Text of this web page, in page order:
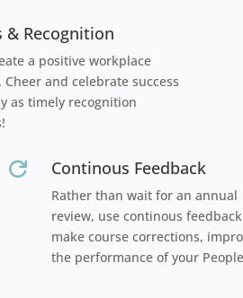
& Recognition
a positive workplace
and celebrate success
as timely recognition
 Continous Feedback
Rather than wait for an annual
review, use continous
make course corrections,
the performance of your